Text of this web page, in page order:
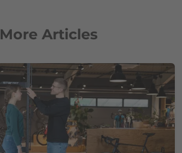
More Articles